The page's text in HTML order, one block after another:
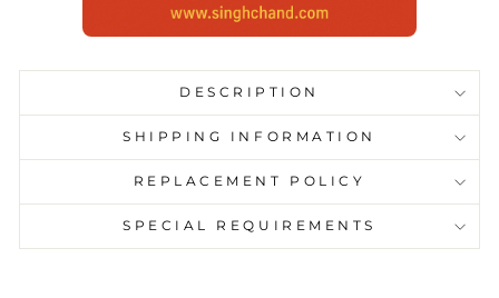
DESCRIPTION
SHIPPING INFORMATION
REPLACEMENT POLICY
SPECIAL REQUIREMENTS